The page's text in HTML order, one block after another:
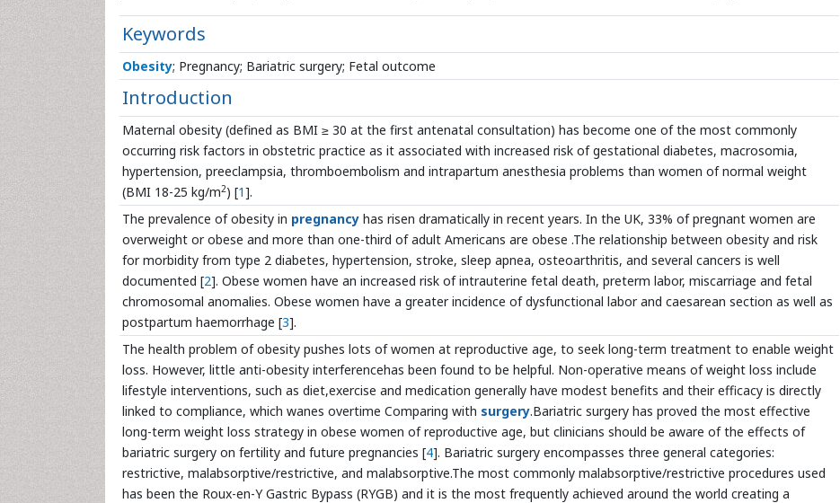
Keywords
Obesity; Pregnancy; Bariatric surgery; Fetal outcome
Introduction
Maternal obesity (defined as BMI ≥ 30 at the first antenatal consultation) has become one of the most commonly
occurring risk factors in obstetric practice as it associated with increased risk of gestational diabetes, macrosomia,
hypertension, preeclampsia, thromboembolism and intrapartum anesthesia problems than women of normal weight
(BMI 18-25 kg/m2) [1].
The prevalence of obesity in pregnancy has risen dramatically in recent years. In the UK, 33% of pregnant women are
overweight or obese and more than one-third of adult Americans are obese .The relationship between obesity and risk
for morbidity from type 2 diabetes, hypertension, stroke, sleep apnea, osteoarthritis, and several cancers is well
documented [2]. Obese women have an increased risk of intrauterine fetal death, preterm labor, miscarriage and fetal
chromosomal anomalies. Obese women have a greater incidence of dysfunctional labor and caesarean section as well as
postpartum haemorrhage [3].
The health problem of obesity pushes lots of women at reproductive age, to seek long-term treatment to enable weight
loss. However, little anti-obesity interferencehas been found to be helpful. Non-operative means of weight loss include
lifestyle interventions, such as diet,exercise and medication generally have modest benefits and their efficacy is directly
linked to compliance, which wanes overtime Comparing with surgery.Bariatric surgery has proved the most effective
long-term weight loss strategy in obese women of reproductive age, but clinicians should be aware of the effects of
bariatric surgery on fertility and future pregnancies [4]. Bariatric surgery encompasses three general categories:
restrictive, malabsorptive/restrictive, and malabsorptive.The most commonly malabsorptive/restrictive procedures used
has been the Roux-en-Y Gastric Bypass (RYGB) and it is the most frequently achieved around the world creating a